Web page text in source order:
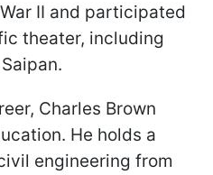
II and participated
theater, including
Charles Brown
He holds a
engineering from